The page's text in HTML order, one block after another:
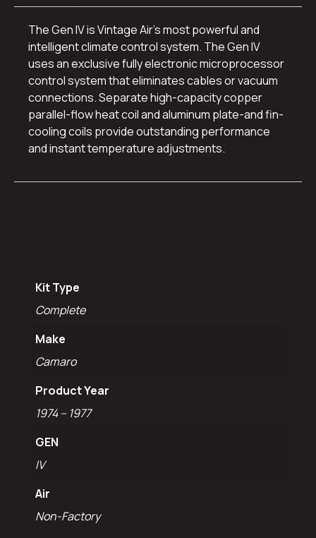
The Gen IV is Vintage Air’s most powerful and
intelligent climate control system. The Gen IV
uses an exclusive fully electronic microprocessor
control system that eliminates cables or vacuum
connections. Separate high-capacity copper
parallel-flow heat coil and aluminum plate-and fin-
cooling coils provide outstanding performance
and instant temperature adjustments.
Kit Type
Complete
Make
Camaro
Product Year
1974 – 1977
GEN
IV
Air
Non-Factory